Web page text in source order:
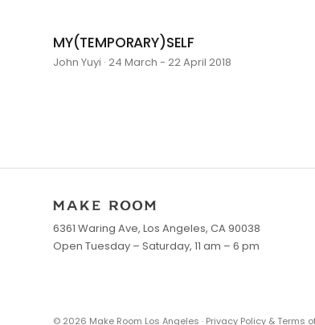
MY(TEMPORARY)SELF
John Yuyi · 24 March - 22 April 2018
6361 Waring Ave, Los Angeles, CA 90038
Open Tuesday – Saturday, 11 am – 6 pm
© 2026 Make Room Los Angeles · Privacy Policy & Terms